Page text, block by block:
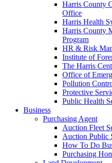
Harris County
Office
Harris Health
Harris County
Program
HR & Risk
Institute of
The Harris
Office of
Pollution
Protective
Public Health
Business
Purchasing Agent
Auction Fleet
Auction Public
How To Do
Purchasing